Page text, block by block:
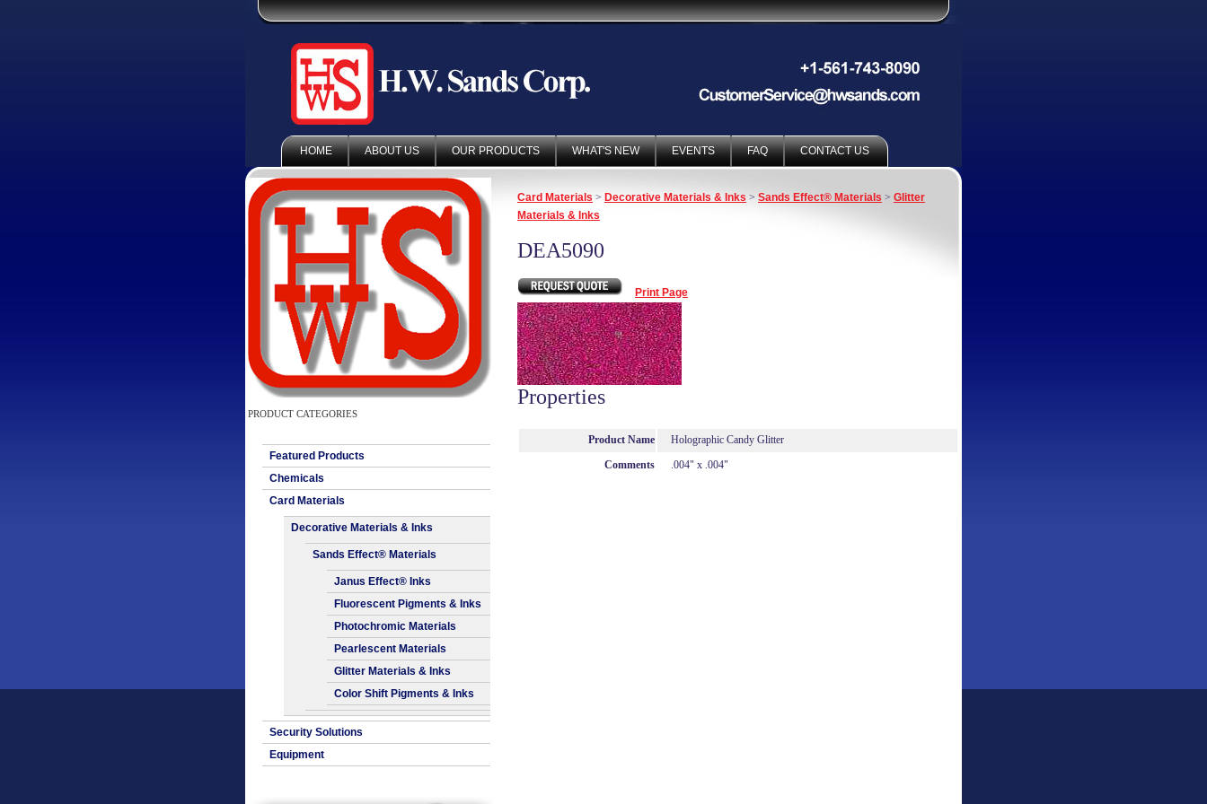
HOME ABOUT US OUR PRODUCTS WHAT'S NEW EVENTS FAQ CONTACT US
PRODUCT CATEGORIES
Featured Products
Chemicals
Card Materials
Decorative Materials & Inks
Sands Effect® Materials
Janus Effect® Inks
Fluorescent Pigments & Inks
Photochromic Materials
Pearlescent Materials
Glitter Materials & Inks
Color Shift Pigments & Inks
Security Solutions
Equipment
Card Materials > Decorative Materials & Inks > Sands Effect® Materials > Glitter
Materials & Inks
DEA5090
Print Page
Properties
Product Name
Holographic Candy Glitter
Comments
.004" x .004"